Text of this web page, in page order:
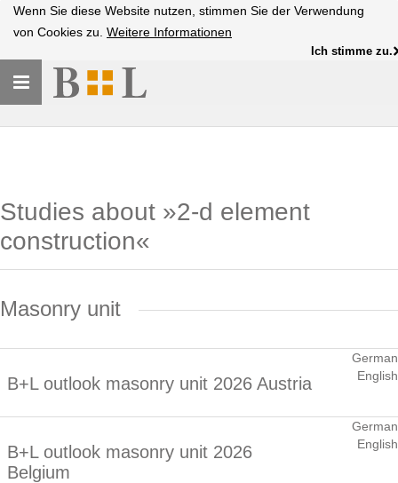
Wenn Sie diese Website nutzen, stimmen Sie der Verwendung
von Cookies zu. Weitere Informationen
Ich stimme zu.
Toggle
navigation
Studies about »2-d element
construction«
Masonry unit
B+L outlook masonry unit 2026 Austria
German
English
B+L outlook masonry unit 2026
Belgium
German
English